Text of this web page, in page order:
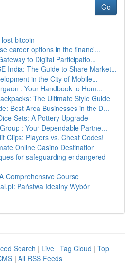
Go
bitcoin
career options in the financi...
to Digital Participatio...
India: The Guide to Share Market...
in the City of Mobile...
: Your Handbook to Hom...
The Ultimate Style Guide
Best Area Businesses in the D...
Sets: A Pottery Upgrade
: Your Dependable Partne...
Clips: Players vs. Cheat Codes!
Online Casino Destination
for safeguarding endangered
Comprehensive Course
Państwa Idealny Wybór
Search | Live | Tag Cloud | Top
| All RSS Feeds